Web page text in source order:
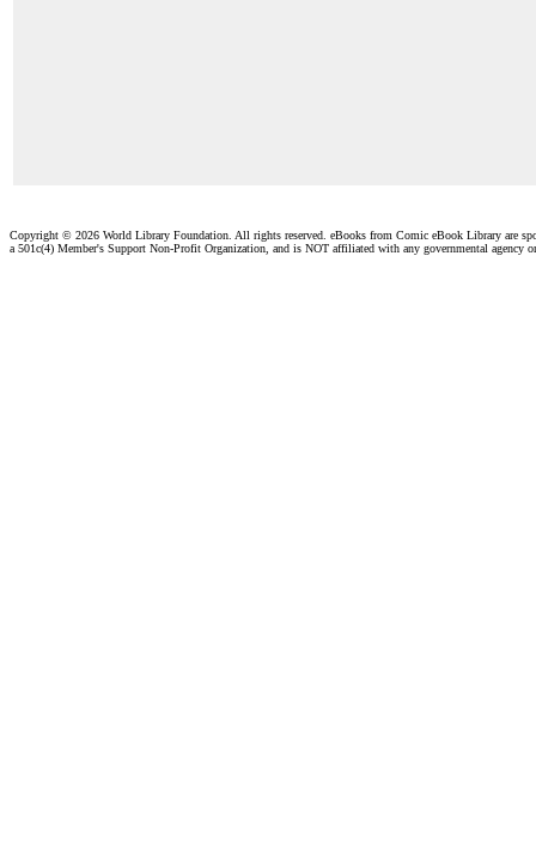
Copyright © 2026 World Library Foundation. All rights reserved. eBooks from Comic eBook Library are
a 501c(4) Member's Support Non-Profit Organization, and is NOT affiliated with any governmental agency